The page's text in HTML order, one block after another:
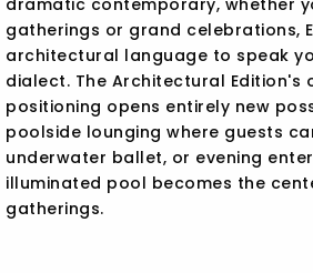
dramatic contemporary, whether
gatherings or grand celebrations,
architectural language to speak
dialect. The Architectural Edition's
positioning opens entirely new
poolside lounging where guests
underwater ballet, or evening
illuminated pool becomes the
gatherings.